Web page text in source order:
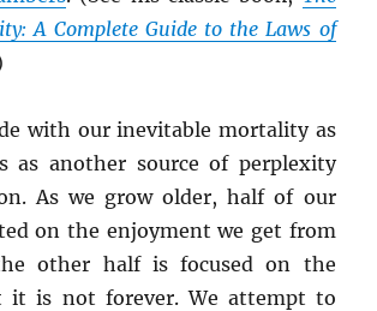
A Complete Guide to the Laws of
with our inevitable mortality as
as another source of perplexity
As we grow older, half of our
on the enjoyment we get from
other half is focused on the
it is not forever. We attempt to